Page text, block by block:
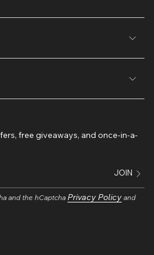
free giveaways, and once-in-a-
JOIN
and the hCaptcha Privacy Policy and